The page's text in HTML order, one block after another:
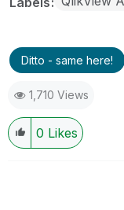
Ditto - same here!
1,710 Views
0 Likes